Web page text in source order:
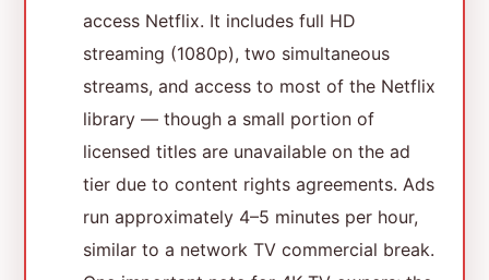
access Netflix. It includes full HD
streaming (1080p), two simultaneous
streams, and access to most of the Netflix
library — though a small portion of
licensed titles are unavailable on the ad
tier due to content rights agreements. Ads
run approximately 4–5 minutes per hour,
similar to a network TV commercial break.